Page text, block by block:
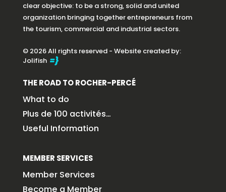
clear objective: to be a strong, solid and united
organization bringing together entrepreneurs from
the tourism, commercial and industrial sectors.
© 2026 All rights reserved - Website created by:
Jolifish
THE ROAD TO ROCHER-PERCÉ
What to do
Plus de 100 activités…
Useful Information
MEMBER SERVICES
Member Services
Become a Member